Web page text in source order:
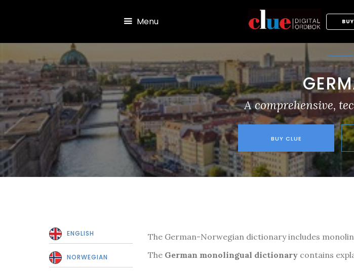
Menu
A comprehensive,
BUY CLUE
ENGLISH
NORWEGIAN
The German-Norwegian dictionary includes
The German monolingual dictionary contains